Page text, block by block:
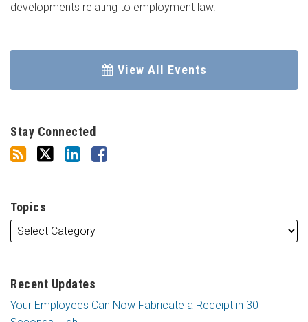
developments relating to employment law.
View All Events
Stay Connected
Topics
Recent Updates
Your Employees Can Now Fabricate a Receipt in 30